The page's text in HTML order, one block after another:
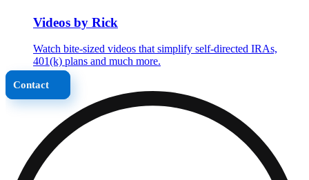
Videos by Rick
Watch bite-sized videos that simplify self-directed IRAs,
401(k) plans and much more.
Contact